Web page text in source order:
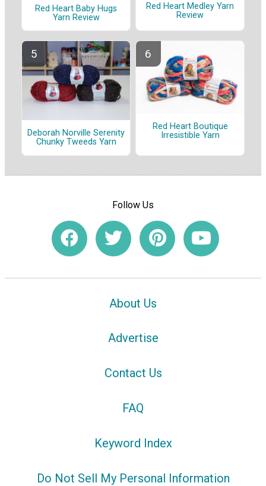
Red Heart Baby Hugs
Yarn Review
Red Heart Medley Yarn
Review
Deborah Norville Serenity
Chunky Tweeds Yarn
Red Heart Boutique
Irresistible Yarn
Follow Us
About Us
Advertise
Contact Us
FAQ
Keyword Index
Do Not Sell My Personal Information